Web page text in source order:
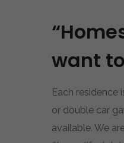
want
Each
or double car
available. We